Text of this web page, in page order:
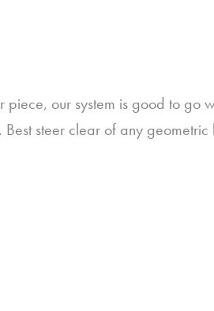
our system is good to
steer clear of any